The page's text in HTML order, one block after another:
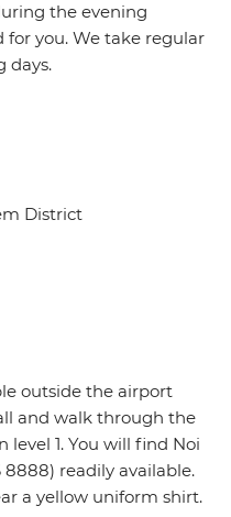
the evening
you. We take regular
days.
District
outside the airport
and walk through the
level 1. You will find Noi
8888) readily available.
a yellow uniform shirt.